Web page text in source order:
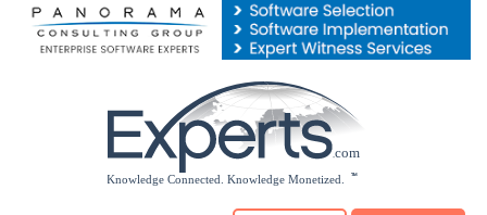
Please
note: